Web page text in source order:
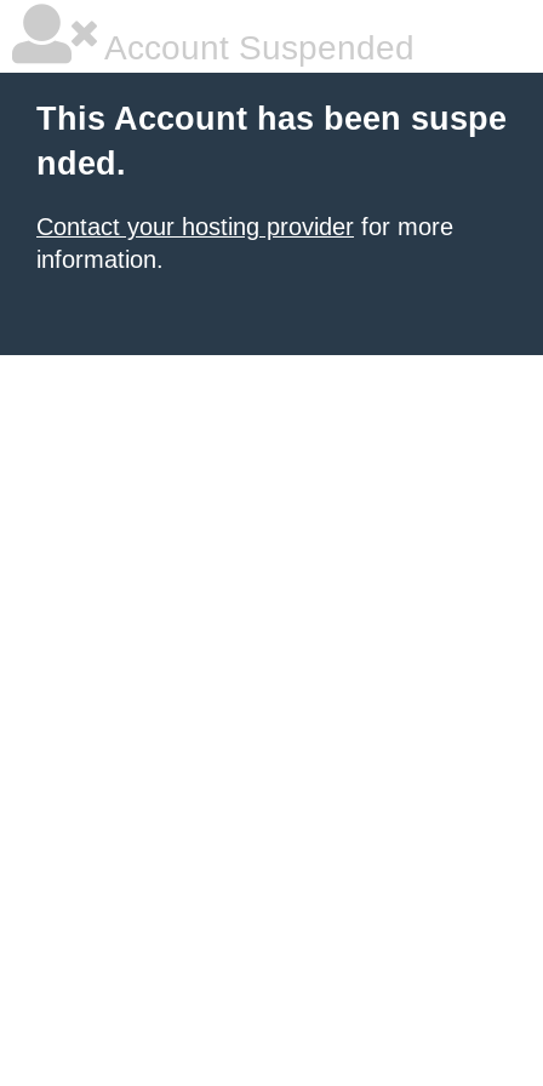
Account Suspended
This Account has been suspe
nded.
Contact your hosting provider for more
information.